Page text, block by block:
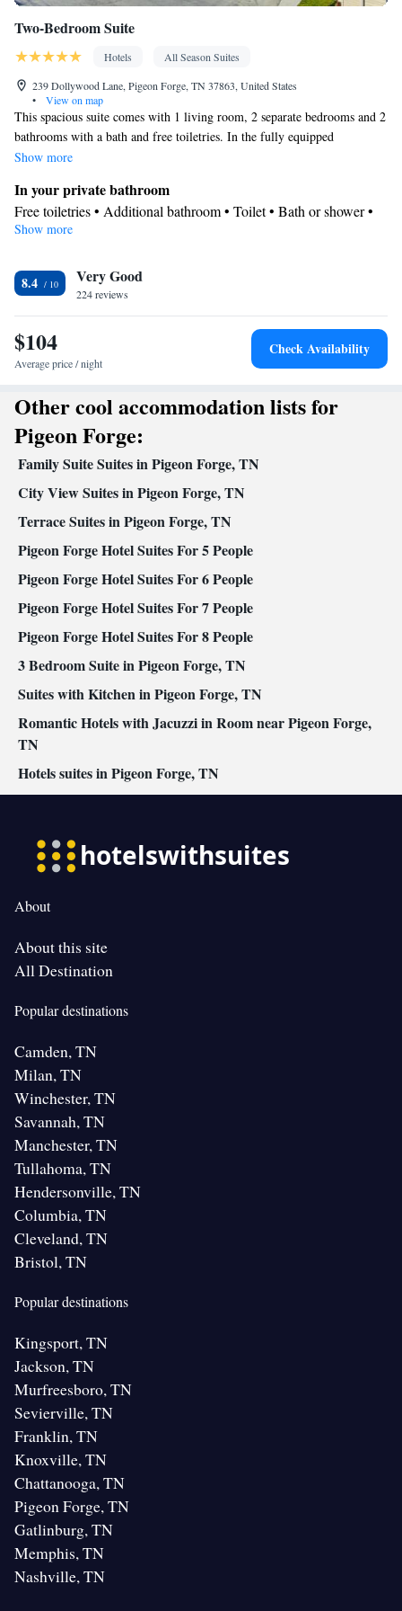
Two-Bedroom Suite
Hotels
All Season Suites
239 Dollywood Lane, Pigeon Forge, TN 37863, United States
•
View on map
This spacious suite comes with 1 living room, 2 separate bedrooms and 2
bathrooms with a bath and free toiletries. In the fully equipped
kitchenette, guests will find a stovetop, a refrigerator, a dishwasher and
TV with cable channels, air conditioning, a tea and coffee maker, as well
as a dining area. The unit has 4 beds.
Show more
In your private bathroom
Free toiletries • Additional bathroom • Toilet • Bath or shower •
Hairdryer • Toilet paper
Refrigerator • Coffee machine • Tea/Coffee maker • Microwave •
Kitchenware• Dishwasher • Stovetop • Toaster • Dining area •
Dining table
Facilities
Laptop safe • Desk • Coffee machine • Safety deposit box •
Wake up service/Alarm clock • Sofa • Alarm clock • Iron • Fan •
Towels • Seating Area • Socket near the bed • Tea/Coffee maker •
Microwave • TV • Refrigerator • Toaster • Linen • Entire unit
located on ground floor • Stovetop • Tile/marble floor • Carpeted
•Kitchenware•Kitchenette• Sofa bed • Heating • Telephone •
Cable channels • Wardrobe or closet • Air conditioning • Dining
Smoking: No smoking
Show more
8.4 Very Good
224 reviews
$104
Average price / night
Check Availability
Other cool accommodation lists for
Pigeon Forge:
Family Suite Suites in Pigeon Forge, TN
City View Suites in Pigeon Forge, TN
Terrace Suites in Pigeon Forge, TN
Pigeon Forge Hotel Suites For 5 People
Pigeon Forge Hotel Suites For 6 People
Pigeon Forge Hotel Suites For 7 People
Pigeon Forge Hotel Suites For 8 People
3 Bedroom Suite in Pigeon Forge, TN
Suites with Kitchen in Pigeon Forge, TN
Romantic Hotels with Jacuzzi in Room near Pigeon Forge,
TN
Hotels suites in Pigeon Forge, TN
About
About this site
All Destination
Popular destinations
Camden, TN
Milan, TN
Winchester, TN
Savannah, TN
Manchester, TN
Tullahoma, TN
Hendersonville, TN
Columbia, TN
Cleveland, TN
Bristol, TN
Popular destinations
Kingsport, TN
Jackson, TN
Murfreesboro, TN
Sevierville, TN
Franklin, TN
Knoxville, TN
Chattanooga, TN
Pigeon Forge, TN
Gatlinburg, TN
Memphis, TN
Nashville, TN